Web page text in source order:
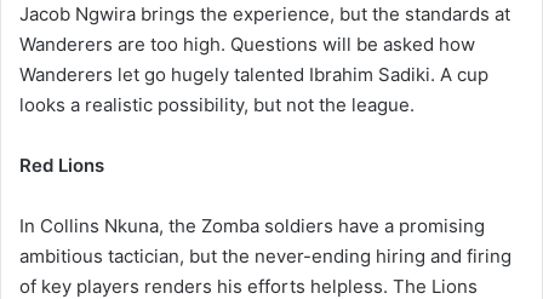
Jacob Ngwira brings the experience, but the standards at
Wanderers are too high. Questions will be asked how
Wanderers let go hugely talented Ibrahim Sadiki. A cup
looks a realistic possibility, but not the league.
Red Lions
In Collins Nkuna, the Zomba soldiers have a promising
ambitious tactician, but the never-ending hiring and firing
of key players renders his efforts helpless. The Lions